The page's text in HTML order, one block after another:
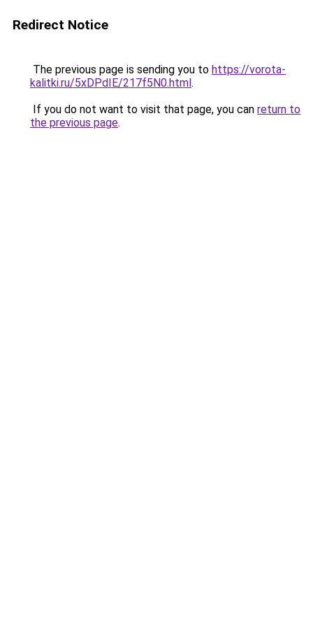
Redirect Notice
The previous page is sending you to https://vorota-
kalitki.ru/5xDPdIE/217f5N0.html.
If you do not want to visit that page, you can return to
the previous page.